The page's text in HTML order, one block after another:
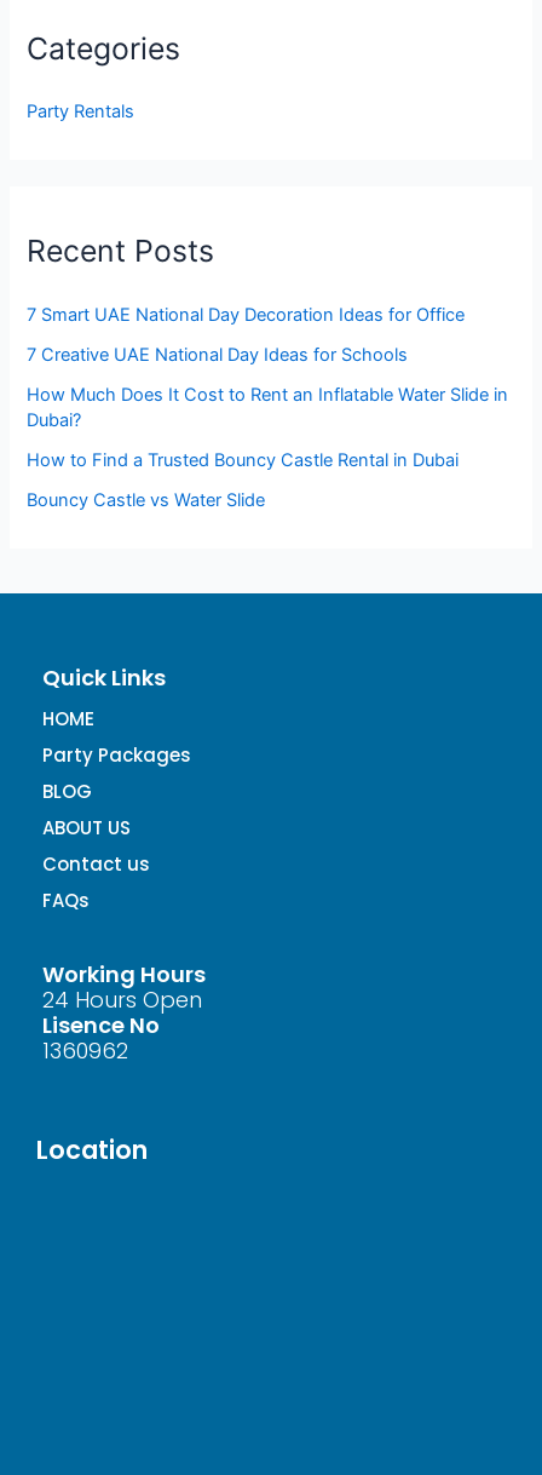
Categories
Party Rentals
Recent Posts
7 Smart UAE National Day Decoration Ideas for Office
7 Creative UAE National Day Ideas for Schools
How Much Does It Cost to Rent an Inflatable Water Slide in
Dubai?
How to Find a Trusted Bouncy Castle Rental in Dubai
Bouncy Castle vs Water Slide
Quick Links
HOME
Party Packages
BLOG
ABOUT US
Contact us
FAQs
Working Hours
24 Hours Open
Lisence No
1360962
Location